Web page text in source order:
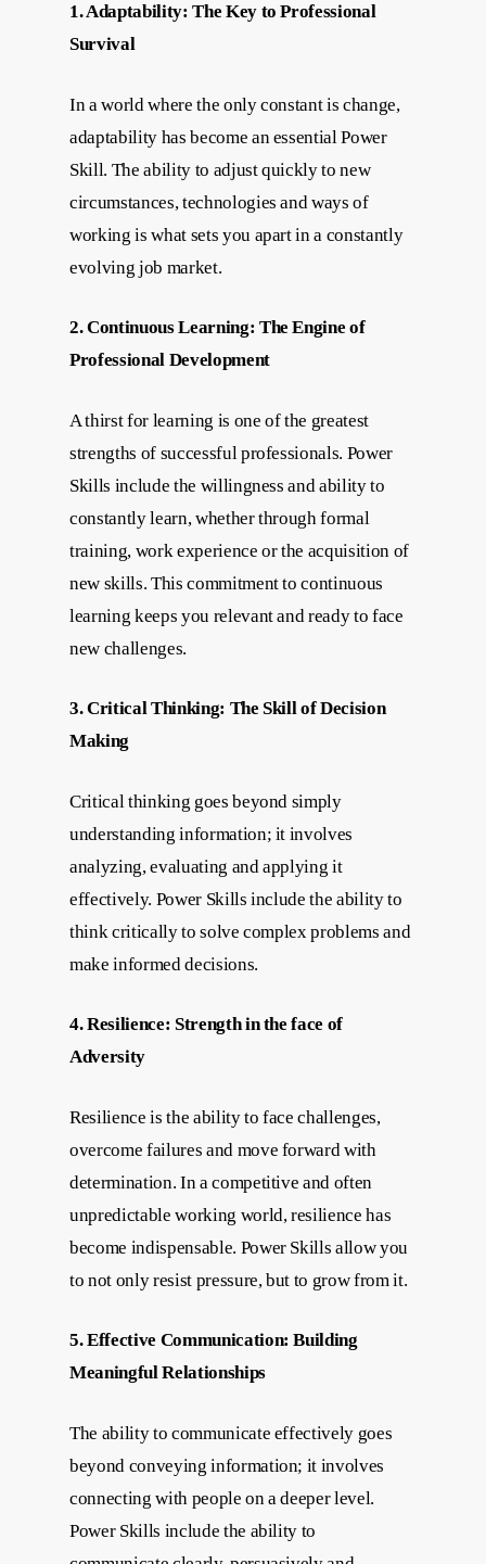
1. Adaptability: The Key to Professional
Survival
In a world where the only constant is change,
adaptability has become an essential Power
Skill. The ability to adjust quickly to new
circumstances, technologies and ways of
working is what sets you apart in a constantly
evolving job market.
2. Continuous Learning: The Engine of
Professional Development
A thirst for learning is one of the greatest
strengths of successful professionals. Power
Skills include the willingness and ability to
constantly learn, whether through formal
training, work experience or the acquisition of
new skills. This commitment to continuous
learning keeps you relevant and ready to face
new challenges.
3. Critical Thinking: The Skill of Decision
Making
Critical thinking goes beyond simply
understanding information; it involves
analyzing, evaluating and applying it
effectively. Power Skills include the ability to
think critically to solve complex problems and
make informed decisions.
4. Resilience: Strength in the face of
Adversity
Resilience is the ability to face challenges,
overcome failures and move forward with
determination. In a competitive and often
unpredictable working world, resilience has
become indispensable. Power Skills allow you
to not only resist pressure, but to grow from it.
5. Effective Communication: Building
Meaningful Relationships
The ability to communicate effectively goes
beyond conveying information; it involves
connecting with people on a deeper level.
Power Skills include the ability to